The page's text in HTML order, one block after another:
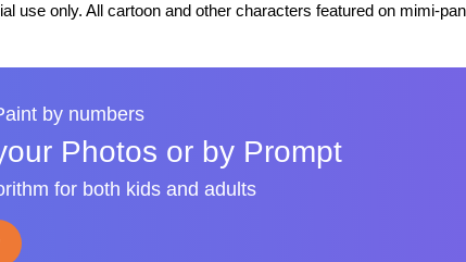
use only. All cartoon and other characters featured on mimi-
by numbers
Photos or by Prompt
for both kids and adults